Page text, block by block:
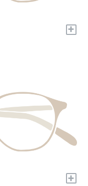
+
+